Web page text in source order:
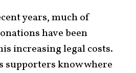
years, much of
have been
increasing legal costs.
supporters know where